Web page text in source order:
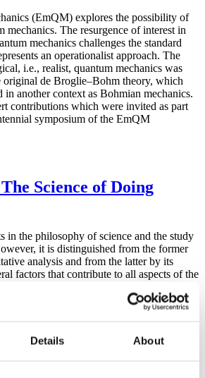
Details About
(EmQM) explores the possibility of
mechanics. The resurgence of interest in
mechanics challenges the standard
an operationalist approach. The
i.e., realist, quantum mechanics was
de Broglie–Bohm theory, which
in another context as Bohmian mechanics.
contributions which were invited as part
symposium of the EmQM
Science of Doing
in the philosophy of science and the study
it is distinguished from the former
analysis and from the latter by its
factors that contribute to all aspects of the
in the Radin Double-
on Observer